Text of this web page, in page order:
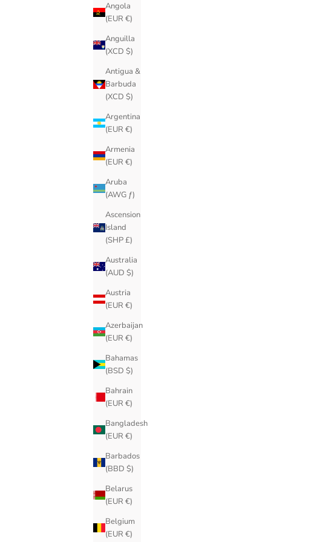
Angola
(EUR €)
Anguilla
(XCD $)
Antigua &
Barbuda
(XCD $)
Argentina
(EUR €)
Armenia
(EUR €)
Aruba
(AWG ƒ)
Ascension
Island
(SHP £)
Australia
(AUD $)
Austria
(EUR €)
Azerbaijan
(EUR €)
Bahamas
(BSD $)
Bahrain
(EUR €)
Bangladesh
(EUR €)
Barbados
(BBD $)
Belarus
(EUR €)
Belgium
(EUR €)